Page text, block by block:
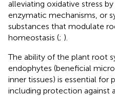
alleviating oxidative stress
enzymatic mechanisms, or
substances that modulate
homeostasis (; ).
The ability of the plant root
endophytes (beneficial
inner tissues) is essential for
including protection against